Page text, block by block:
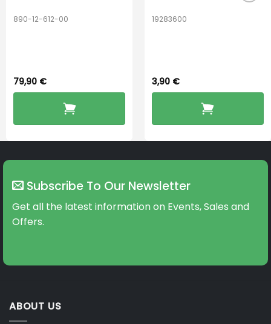
890-12-612-00
79,90 €
19283600
3,90 €
Subscribe To Our Newsletter
Get all the latest information on Events, Sales and
Offers.
ABOUT US